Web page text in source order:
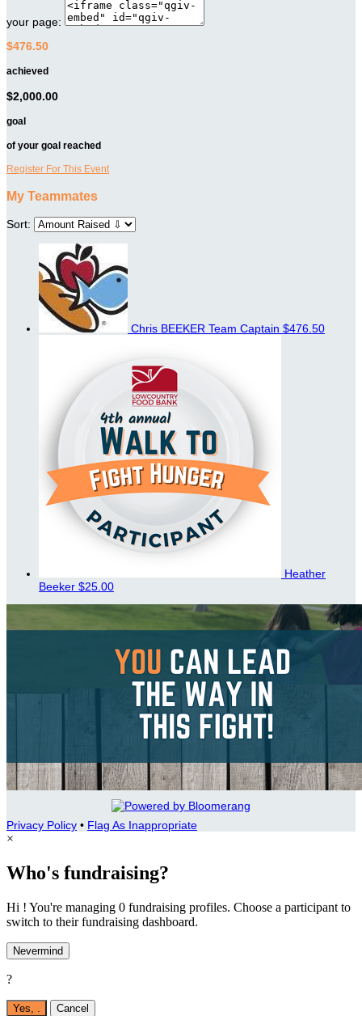
your page:
$476.50
achieved
$2,000.00
goal
of your goal reached
Register For This Event
My Teammates
Sort:
Chris BEEKER Team Captain $476.50
Heather
Beeker $25.00
Privacy Policy • Flag As Inappropriate
×
Who's fundraising?
Hi ! You're managing 0 fundraising profiles. Choose a participant to
switch to their fundraising dashboard.
Nevermind
?
Yes, . Cancel